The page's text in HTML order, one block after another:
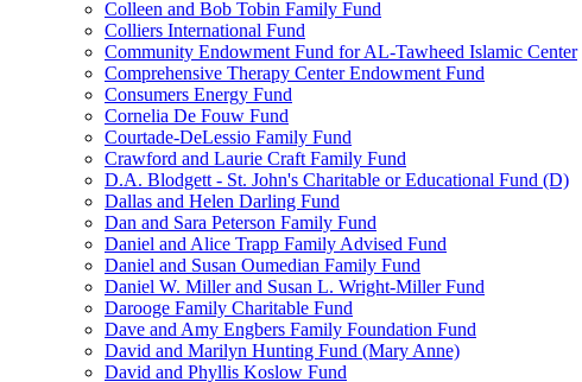
Colleen and Bob Tobin Family Fund
Colliers International Fund
Community Endowment Fund for AL-Tawheed Islamic Center
Comprehensive Therapy Center Endowment Fund
Consumers Energy Fund
Cornelia De Fouw Fund
Courtade-DeLessio Family Fund
Crawford and Laurie Craft Family Fund
D.A. Blodgett - St. John's Charitable or Educational Fund (D)
Dallas and Helen Darling Fund
Dan and Sara Peterson Family Fund
Daniel and Alice Trapp Family Advised Fund
Daniel and Susan Oumedian Family Fund
Daniel W. Miller and Susan L. Wright-Miller Fund
Darooge Family Charitable Fund
Dave and Amy Engbers Family Foundation Fund
David and Marilyn Hunting Fund (Mary Anne)
David and Phyllis Koslow Fund